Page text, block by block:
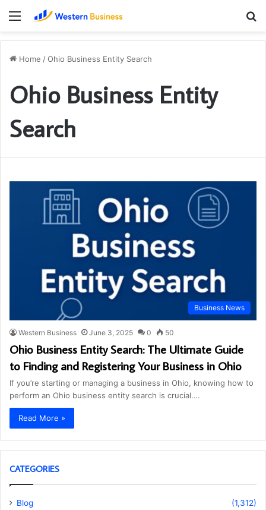
Menu
Home /Ohio Business Entity Search
Ohio Business Entity
Search
Business News
Western Business June 3, 2025 0 50
Ohio Business Entity Search: The Ultimate Guide
to Finding and Registering Your Business in Ohio
If you’re starting or managing a business in Ohio, knowing how to
perform an Ohio business entity search is crucial.…
Read More »
CATEGORIES
Blog
(1,312)